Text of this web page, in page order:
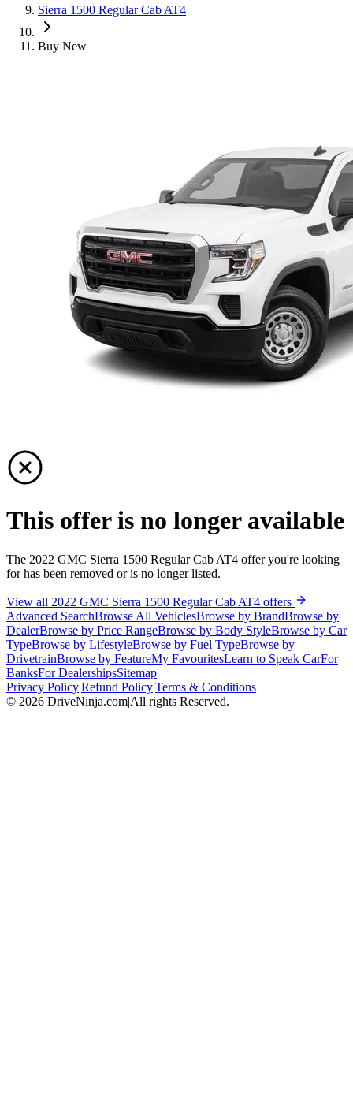
Sierra 1500 Regular Cab AT4
Buy New
This offer is no longer available
The 2022 GMC Sierra 1500 Regular Cab AT4 offer you're looking
for has been removed or is no longer listed.
View all 2022 GMC Sierra 1500 Regular Cab AT4 offers
Advanced SearchBrowse All VehiclesBrowse by BrandBrowse by
DealerBrowse by Price RangeBrowse by Body StyleBrowse by Car
TypeBrowse by LifestyleBrowse by Fuel TypeBrowse by
DrivetrainBrowse by FeatureMy FavouritesLearn to Speak CarFor
BanksFor DealershipsSitemap
Privacy Policy|Refund Policy|Terms & Conditions
© 2026 DriveNinja.com|All rights Reserved.